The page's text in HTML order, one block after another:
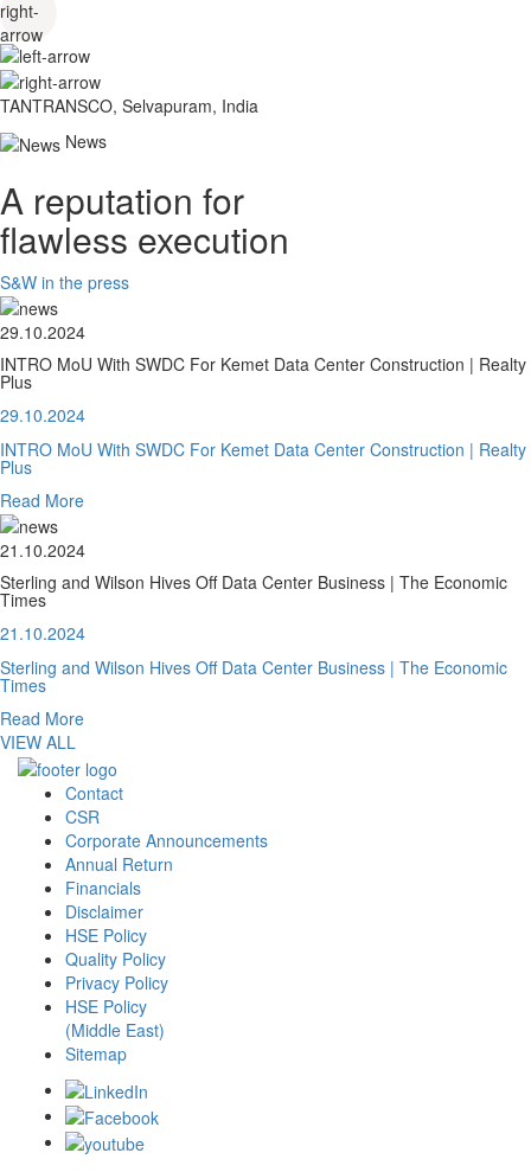
TANTRANSCO, Selvapuram, India
News
A reputation for
flawless execution
S&W in the press
29.10.2024
INTRO MoU With SWDC For Kemet Data Center Construction | Realty
Plus
29.10.2024
INTRO MoU With SWDC For Kemet Data Center Construction | Realty
Plus
Read More
21.10.2024
Sterling and Wilson Hives Off Data Center Business | The Economic
Times
21.10.2024
Sterling and Wilson Hives Off Data Center Business | The Economic
Times
Read More
VIEW ALL
Contact
CSR
Corporate Announcements
Annual Return
Financials
Disclaimer
HSE Policy
Quality Policy
Privacy Policy
HSE Policy
(Middle East)
Sitemap